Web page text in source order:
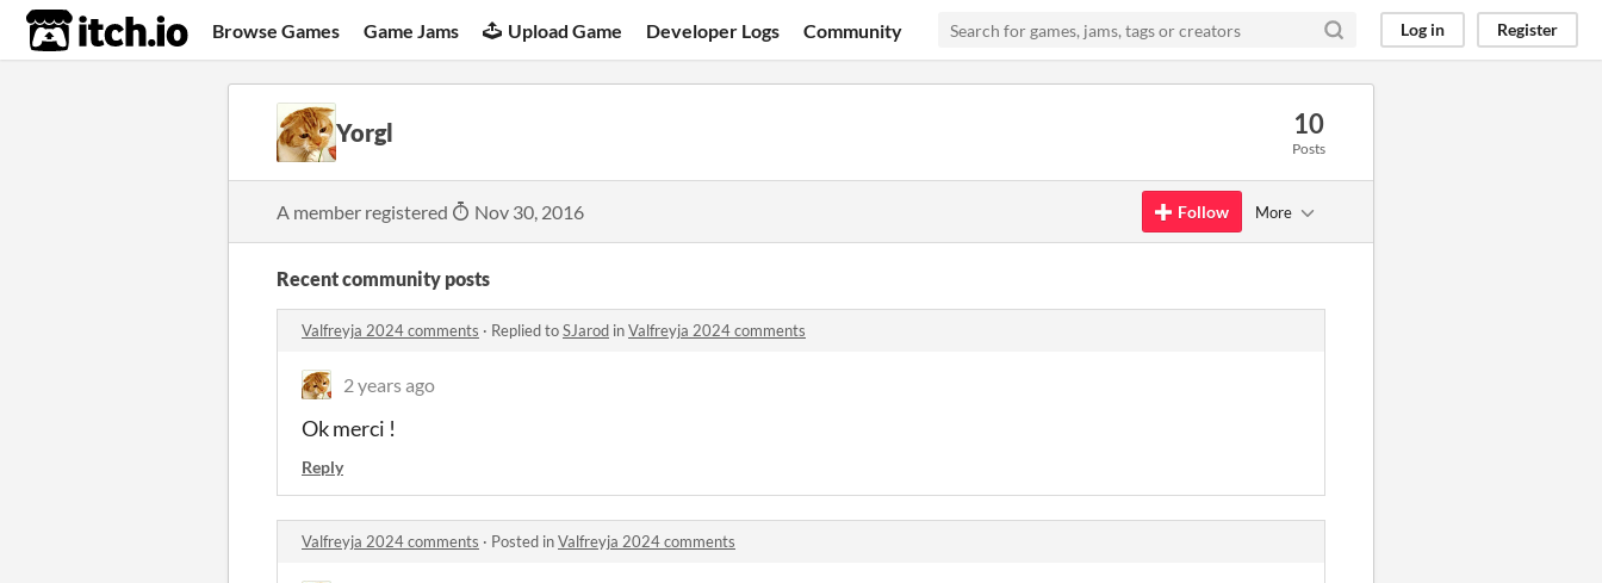
itch.io Browse Games Game Jams Upload Game Developer Logs Community Log in Register
Yorgl 10
Posts
A member registered Nov 30, 2016 Follow More
Recent community posts
Valfreyja 2024 comments · Replied toSJarod inValfreyja 2024 comments
2 years ago
Ok merci !
Reply
Valfreyja 2024 comments · Posted inValfreyja 2024 comments